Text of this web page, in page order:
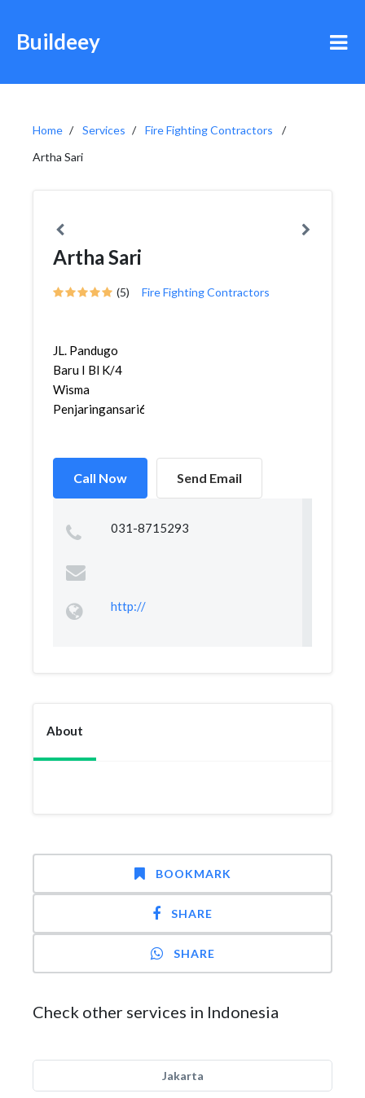
Buildeey
Home Services
Fire Fighting Contractors
Artha Sari
Artha Sari
(5) Fire Fighting Contractors
JL. Pandugo
Baru I Bl K/4
Wisma
Penjaringansari602...
Call Now Send Email
031-8715293
http://
About
BOOKMARK
SHARE
SHARE
Check other services in Indonesia
Jakarta